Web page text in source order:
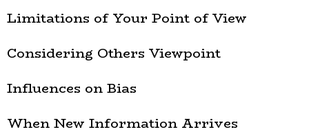
Limitations of Your Point of View
Considering Others Viewpoint
Influences on Bias
When New Information Arrives